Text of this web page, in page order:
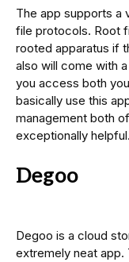
The app supports a
file protocols. Root
rooted apparatus if
also will come with
you access both
basically use this
management both
exceptionally helpful.
Degoo
Degoo is a cloud
extremely neat app.